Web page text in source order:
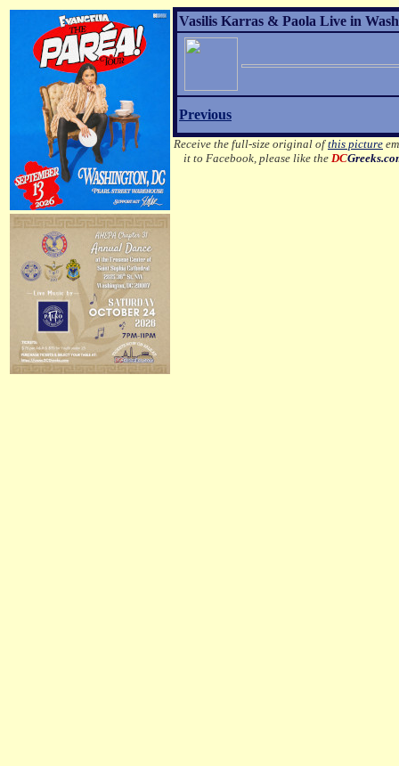
Vasilis Karras & Paola Live in
Previous
Receive the full-size original ofthis picture
it to Facebook, please like theDC